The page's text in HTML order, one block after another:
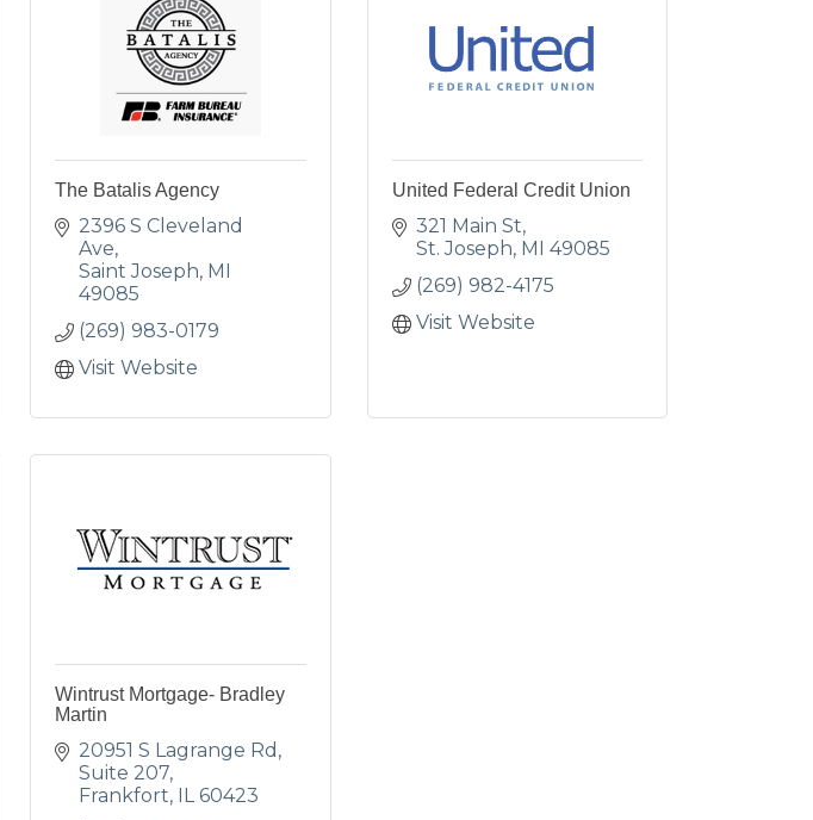
The Batalis Agency
2396 S Cleveland
Ave
Saint Joseph MI
49085
(269) 983-0179
Visit Website
United Federal Credit Union
321 Main St
St. Joseph MI 49085
(269) 982-4175
Visit Website
Wintrust Mortgage- Bradley
Martin
20951 S Lagrange Rd
Suite 207
Frankfort IL 60423